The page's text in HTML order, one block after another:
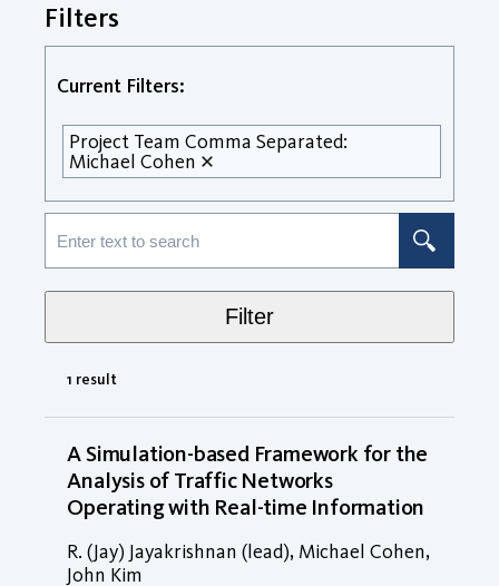
Filters
Current Filters:
Project Team Comma Separated:
Michael Cohen
Filter
1 result
A Simulation-based Framework for the
Analysis of Traffic Networks
Operating with Real-time Information
R. (Jay) Jayakrishnan (lead), Michael Cohen,
John Kim